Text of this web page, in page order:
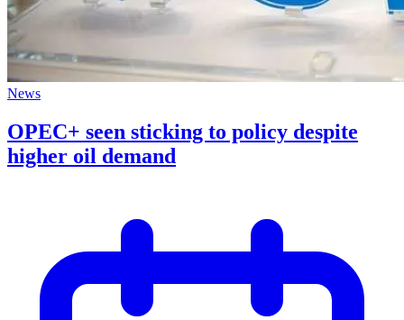
News
OPEC+ seen sticking to policy despite
higher oil demand